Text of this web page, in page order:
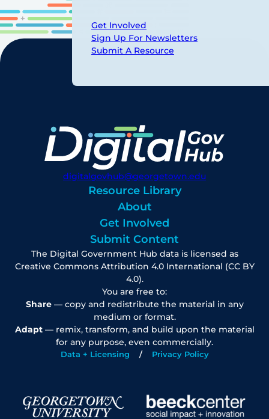
Get Involved
Sign Up For Newsletters
Submit A Resource
digitalgovhub@georgetown.edu
Resource Library
About
Get Involved
Submit Content
The Digital Government Hub data is licensed as
Creative Commons Attribution 4.0 International (CC BY
4.0).
You are free to:
Share— copy and redistribute the material in any
medium or format.
Adapt— remix, transform, and build upon the material
for any purpose, even commercially.
Data + Licensing Privacy Policy